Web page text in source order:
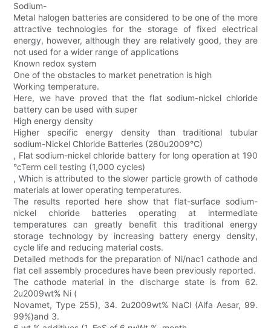
Sodium-
Metal halogen batteries are considered to be one of the more
attractive technologies for the storage of fixed electrical
energy, however, although they are relatively good, they are
not used for a wider range of applications
Known redox system
One of the obstacles to market penetration is high
Working temperature.
Here, we have proved that the flat sodium-nickel chloride
battery can be used with super
High energy density
Higher specific energy density than traditional tubular
sodium-Nickel Chloride Batteries (280u2009°C)
, Flat sodium-nickel chloride battery for long operation at 190
°cTerm cell testing (1,000 cycles)
, Which is attributed to the slower particle growth of cathode
materials at lower operating temperatures.
The results reported here show that flat-surface sodium-
nickel chloride batteries operating at intermediate
temperatures can greatly benefit this traditional energy
storage technology by increasing battery energy density,
cycle life and reducing material costs.
Detailed methods for the preparation of Ni/nac1 cathode and
flat cell assembly procedures have been previously reported.
The cathode material in the discharge state is from 62.
2u2009wt% Ni (
Novamet, Type 255), 34. 2u2009wt% NaCl (Alfa Aesar, 99.
99%)and 3.